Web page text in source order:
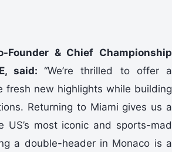
Founder & Chief Championship
said: “We’re thrilled to offer a
fresh new highlights while building
Returning to Miami gives us a
US’s most iconic and sports-mad
a double-header in Monaco is a